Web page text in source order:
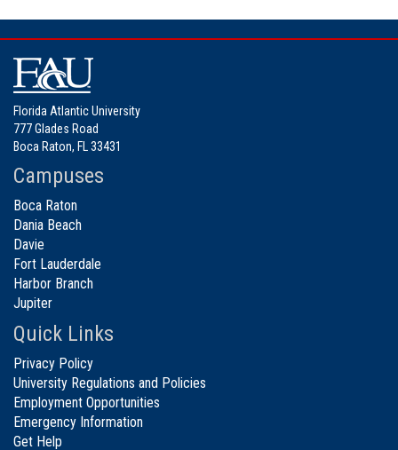
Florida Atlantic University
777 Glades Road
Boca Raton, FL 33431
Campuses
Boca Raton
Dania Beach
Davie
Fort Lauderdale
Harbor Branch
Jupiter
Quick Links
Privacy Policy
University Regulations and Policies
Employment Opportunities
Emergency Information
Get Help